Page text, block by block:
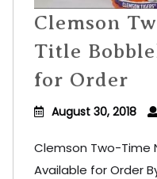
Clemson
Title
for Order
August 30, 2018
Clemson Two-Time
Available for Order